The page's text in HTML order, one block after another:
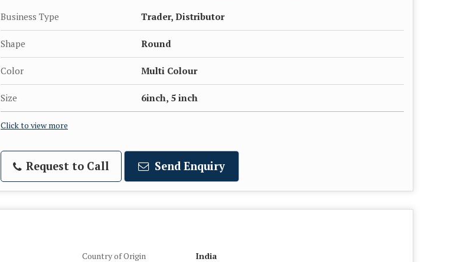
Business Type Trader, Distributor
Shape Round
Color Multi Colour
Size 6inch, 5 inch
Click to view more
Request to Call Send Enquiry
Country of Origin India